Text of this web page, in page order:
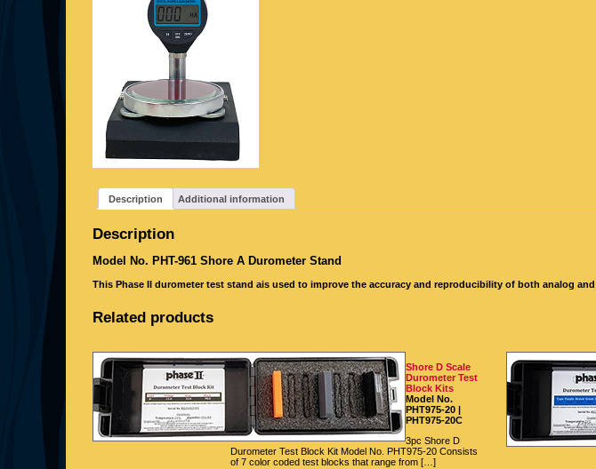
Description Additional information
Description
Model No. PHT-961 Shore A Durometer Stand
This Phase II durometer test stand ais used to improve the accuracy and reproducibility of both analog
Related products
Shore D Scale
Durometer Test
Block Kits
Model No.
PHT975-20 |
PHT975-20C
3pc Shore D
Durometer Test Block Kit Model No. PHT975-20 Consists
of 7 color coded test blocks that range from […]